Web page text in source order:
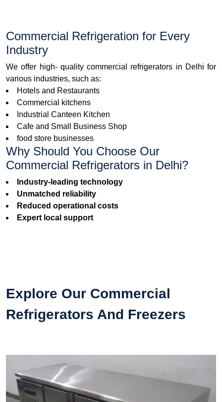
Commercial Refrigeration for Every
Industry
We offer high- quality commercial refrigerators in Delhi for
various industries, such as:
Hotels and Restaurants
Commercial kitchens
Industrial Canteen Kitchen
Cafe and Small Business Shop
food store businesses
Why Should You Choose Our
Commercial Refrigerators in Delhi?
Industry-leading technology
Unmatched reliability
Reduced operational costs
Expert local support
Explore Our Commercial
Refrigerators And Freezers